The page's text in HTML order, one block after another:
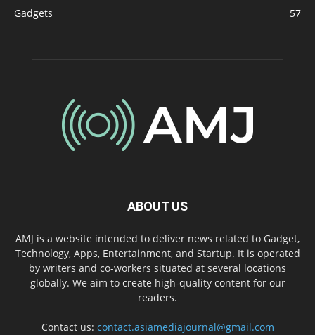
Gadgets
57
ABOUT US
AMJ is a website intended to deliver news related to Gadget,
Technology, Apps, Entertainment, and Startup. It is operated
by writers and co-workers situated at several locations
globally. We aim to create high-quality content for our
readers.
Contact us: contact.asiamediajournal@gmail.com